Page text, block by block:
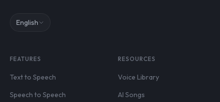
English
FEATURES
Text to Speech
Speech to Speech
RESOURCES
Voice Library
AI Songs